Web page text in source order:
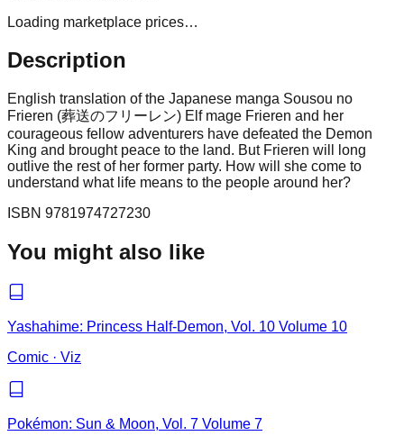
Loading marketplace prices…
Description
English translation of the Japanese manga Sousou no
Frieren (葬送のフリーレン) Elf mage Frieren and her
courageous fellow adventurers have defeated the Demon
King and brought peace to the land. But Frieren will long
outlive the rest of her former party. How will she come to
understand what life means to the people around her?
ISBN 9781974727230
You might also like
Yashahime: Princess Half-Demon, Vol. 10 Volume 10
Comic · Viz
Pokémon: Sun & Moon, Vol. 7 Volume 7